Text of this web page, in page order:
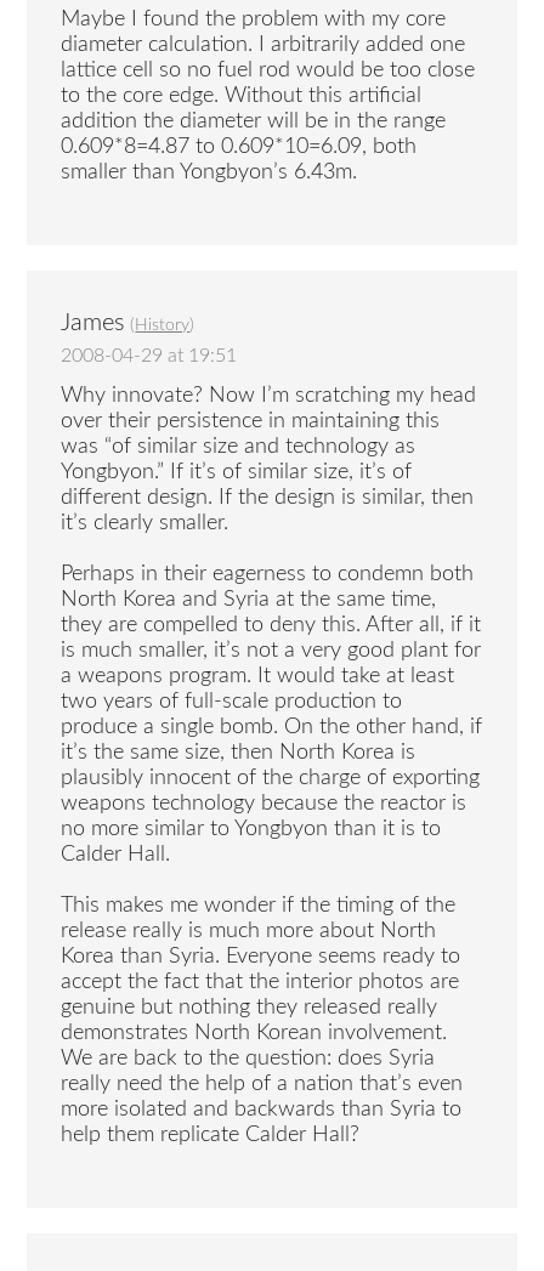
Maybe I found the problem with my core
diameter calculation. I arbitrarily added one
lattice cell so no fuel rod would be too close
to the core edge. Without this artificial
addition the diameter will be in the range
0.609*8=4.87 to 0.609*10=6.09, both
smaller than Yongbyon’s 6.43m.
James ( History)
2008-04-29 at 19:51
Why innovate? Now I’m scratching my head
over their persistence in maintaining this
was “of similar size and technology as
Yongbyon.” If it’s of similar size, it’s of
different design. If the design is similar, then
it’s clearly smaller.
Perhaps in their eagerness to condemn both
North Korea and Syria at the same time,
they are compelled to deny this. After all, if it
is much smaller, it’s not a very good plant for
a weapons program. It would take at least
two years of full-scale production to
produce a single bomb. On the other hand, if
it’s the same size, then North Korea is
plausibly innocent of the charge of exporting
weapons technology because the reactor is
no more similar to Yongbyon than it is to
Calder Hall.
This makes me wonder if the timing of the
release really is much more about North
Korea than Syria. Everyone seems ready to
accept the fact that the interior photos are
genuine but nothing they released really
demonstrates North Korean involvement.
We are back to the question: does Syria
really need the help of a nation that’s even
more isolated and backwards than Syria to
help them replicate Calder Hall?